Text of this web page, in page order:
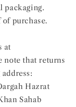
packaging.
purchase.
at
note that returns
Hazrat
Sahab